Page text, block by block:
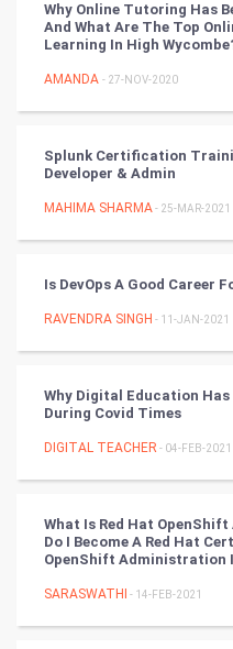
Artificial Intelligence
CyberSecurtiy
DataScience
World
FootBall
Tennis
Golf
RugBy union
Why Online Tutoring Has
And What Are The Top
Learning In High
AMANDA - 27-NOV-2020
Splunk Certification
Developer & Admin
MAHIMA SHARMA- 25-MAR-2021
Is DevOps A Good Career
RAVENDRA SINGH - 11-JAN-2021
Why Digital Education
During Covid Times
DIGITAL TEACHER - 04-FEB-2021
What Is Red Hat
Do I Become A Red Hat
OpenShift Administration
SARASWATHI - 14-FEB-2021